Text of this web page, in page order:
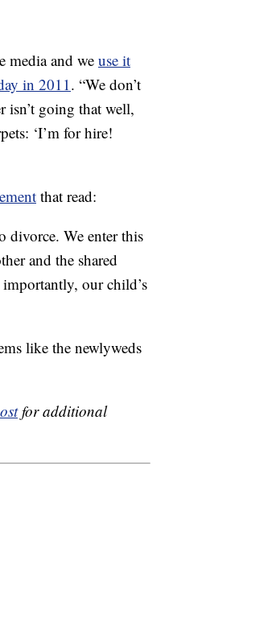
media and we use it
in 2011. “We don’t
isn’t going that well,
‘I’m for hire!
that read:
divorce. ‎We enter this
and the shared
our child’s
like the newlyweds
for additional